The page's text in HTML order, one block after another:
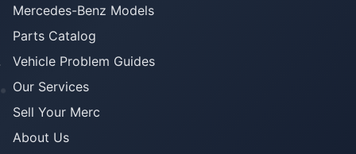
Mercedes-Benz Models
Parts Catalog
Vehicle Problem Guides
Our Services
Sell Your Merc
About Us